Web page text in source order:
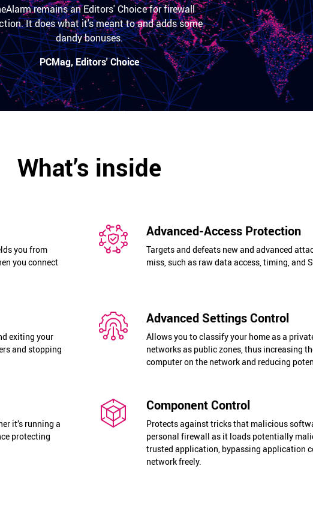
remains an Editors' Choice for firewall
It does what it's meant to and adds some
dandy bonuses.
PCMag, Editors' Choice
What’s inside
you from
you connect
Advanced-Access Protection
Targets and defeats new and advanced
miss, such as raw data access, timing, and
exiting your
and stopping
Advanced Settings Control
Allows you to classify your home as a
networks as public zones, thus increasing
computer on the network and reducing
it’s running a
protecting
Component Control
Protects against tricks that malicious
personal firewall as it loads potentially
trusted application, bypassing application
network freely.